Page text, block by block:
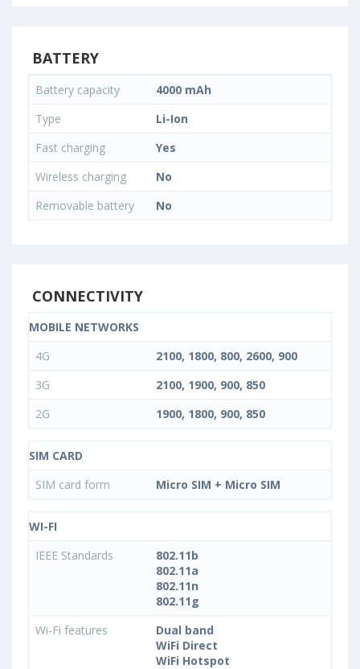
BATTERY
Battery capacity
4000 mAh
Type
Li-Ion
Fast charging
Yes
Wireless charging
No
Removable battery
No
CONNECTIVITY
MOBILE NETWORKS
4G
2100, 1800, 800, 2600, 900
3G
2100, 1900, 900, 850
2G
1900, 1800, 900, 850
SIM CARD
SIM card form
Micro SIM + Micro SIM
WI-FI
IEEE Standards
802.11b
802.11a
802.11n
802.11g
Wi-Fi features
Dual band
WiFi Direct
WiFi Hotspot